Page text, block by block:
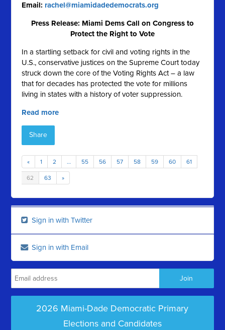
Email: rachel@miamidadedemocrats.org
Press Release: Miami Dems Call on Congress to
Protect the Right to Vote
In a startling setback for civil and voting rights in the
U.S., conservative justices on the Supreme Court today
struck down the core of the Voting Rights Act – a law
that for decades has protected the vote for millions
living in states with a history of voter suppression.
Read more
Share
« 1 2 … 55 56 57 58 59 60 61
62 63 »
Sign in with Twitter
Sign in with Email
2026 Miami-Dade Democratic Primary
Elections and Candidates